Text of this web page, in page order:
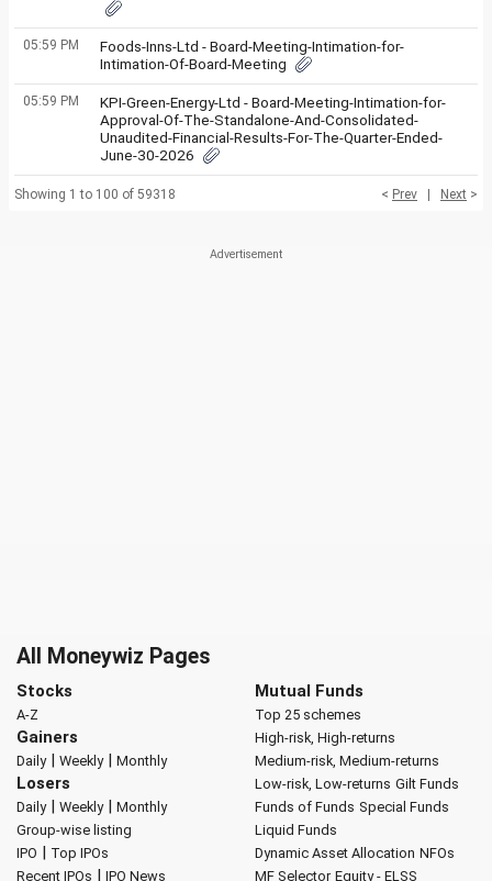
05:59 PM
Foods-Inns-Ltd - Board-Meeting-Intimation-for-
Intimation-Of-Board-Meeting
05:59 PM
KPI-Green-Energy-Ltd - Board-Meeting-Intimation-for-
Approval-Of-The-Standalone-And-Consolidated-
Unaudited-Financial-Results-For-The-Quarter-Ended-
June-30-2026
Showing 1 to 100 of 59318 < Prev Next >
All Moneywiz Pages
Stocks
A-Z
Gainers
Daily| Weekly| Monthly
Losers
Daily| Weekly| Monthly
Group-wise listing
IPO | Top IPOs
Recent IPOs | IPO News
Mutual Funds
Top 25 schemes
High-risk, High-returns
Medium-risk, Medium-returns
Low-risk, Low-returns Gilt Funds
Funds of Funds Special Funds
Liquid Funds
Dynamic Asset Allocation NFOs
MF Selector Equity - ELSS